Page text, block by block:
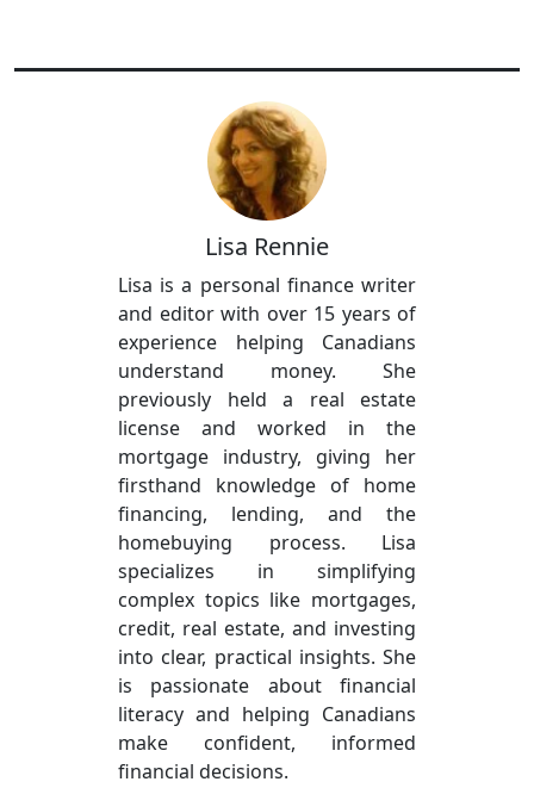
Lisa Rennie
Lisa is a personal finance writer
and editor with over 15 years of
experience helping Canadians
understand money. She
previously held a real estate
license and worked in the
mortgage industry, giving her
firsthand knowledge of home
financing, lending, and the
homebuying process. Lisa
specializes in simplifying
complex topics like mortgages,
credit, real estate, and investing
into clear, practical insights. She
is passionate about financial
literacy and helping Canadians
make confident, informed
financial decisions.